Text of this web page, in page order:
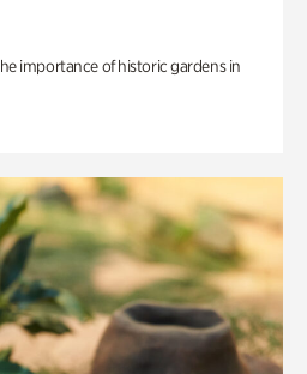
importance of historic gardens in